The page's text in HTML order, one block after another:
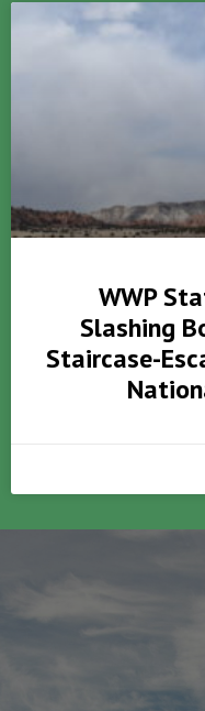
WWP
Slashing
Staircase-